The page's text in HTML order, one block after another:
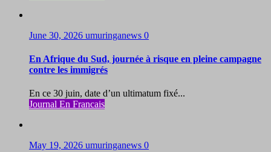
June 30, 2026 umuringanews 0
En Afrique du Sud, journée à risque en pleine campagne
contre les immigrés
En ce 30 juin, date d’un ultimatum fixé...
Journal En Francais
May 19, 2026 umuringanews 0